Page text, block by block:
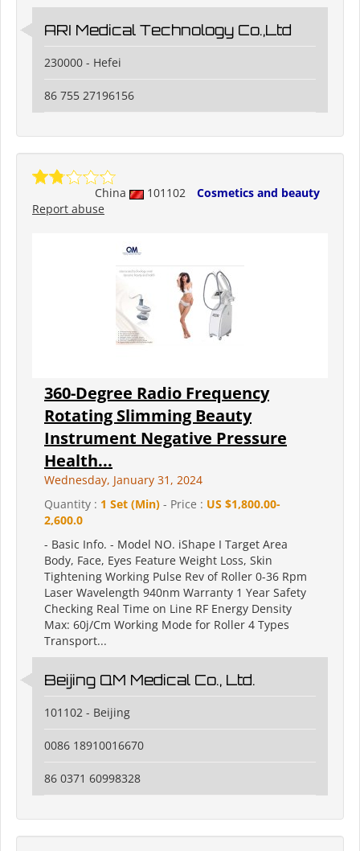
ARI Medical Technology Co.,Ltd
230000 - Hefei
86 755 27196156
China 101102
Cosmetics and beauty
Report abuse
360-Degree Radio Frequency
Rotating Slimming Beauty
Instrument Negative Pressure
Health...
Wednesday, January 31, 2024
Quantity : 1 Set (Min) - Price : US $1,800.00-
2,600.0
- Basic Info. - Model NO. iShape I Target Area
Body, Face, Eyes Feature Weight Loss, Skin
Tightening Working Pulse Rev of Roller 0-36 Rpm
Laser Wavelength 940nm Warranty 1 Year Safety
Checking Real Time on Line RF Energy Density
Max: 60j/Cm Working Mode for Roller 4 Types
Transport...
Beijing QM Medical Co., Ltd.
101102 - Beijing
0086 18910016670
86 0371 60998328